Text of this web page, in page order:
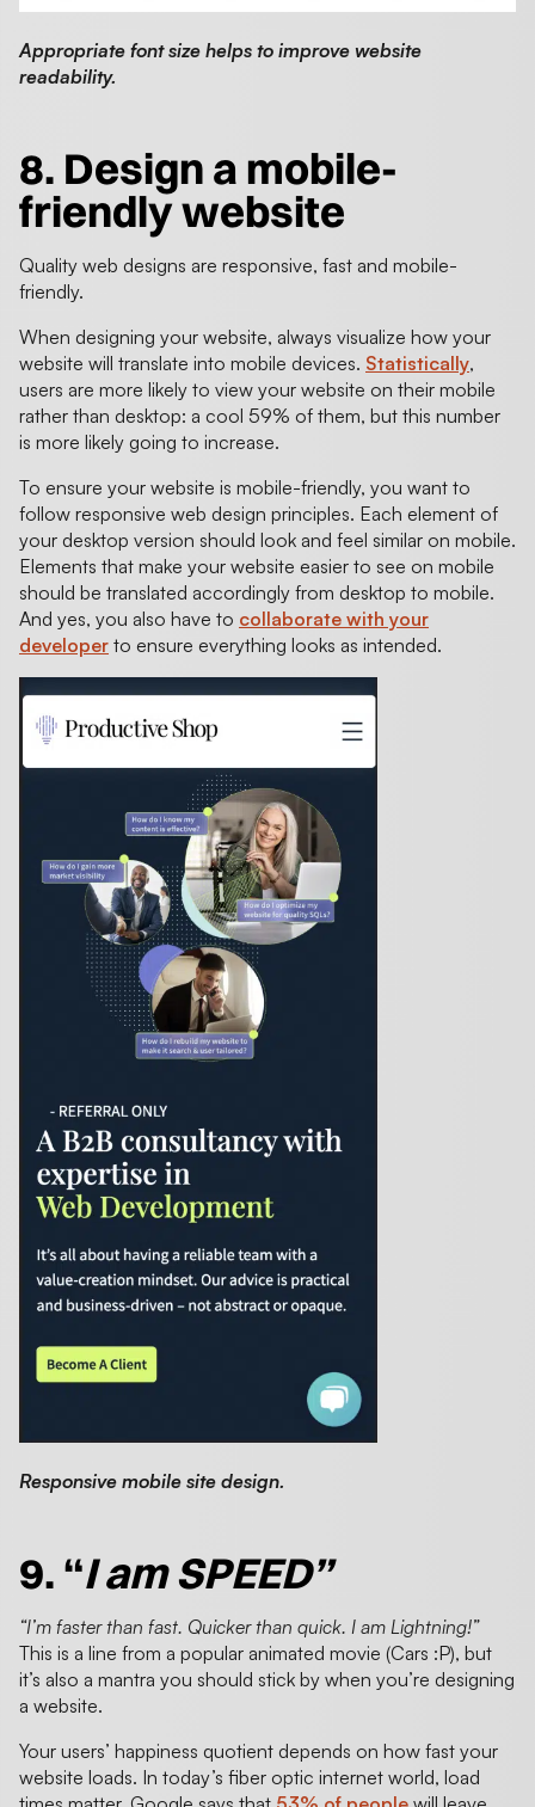
Appropriate font size helps to improve website
readability.
8. Design a mobile-
friendly website
Quality web designs are responsive, fast and mobile-
friendly.
When designing your website, always visualize how your
website will translate into mobile devices. Statistically,
users are more likely to view your website on their mobile
rather than desktop: a cool 59% of them, but this number
is more likely going to increase.
To ensure your website is mobile-friendly, you want to
follow responsive web design principles. Each element of
your desktop version should look and feel similar on mobile.
Elements that make your website easier to see on mobile
should be translated accordingly from desktop to mobile.
And yes, you also have to collaborate with your
developer to ensure everything looks as intended.
Responsive mobile site design.
9. “I am SPEED”
“I’m faster than fast. Quicker than quick. I am Lightning!”
This is a line from a popular animated movie (Cars :P), but
it’s also a mantra you should stick by when you’re designing
a website.
Your users’ happiness quotient depends on how fast your
website loads. In today’s fiber optic internet world, load